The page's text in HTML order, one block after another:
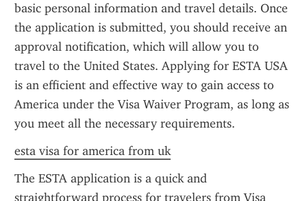
basic personal information and travel details. Once
the application is submitted, you should receive an
approval notification, which will allow you to
travel to the United States. Applying for ESTA USA
is an efficient and effective way to gain access to
America under the Visa Waiver Program, as long as
you meet all the necessary requirements.
esta visa for america from uk
The ESTA application is a quick and
straightforward process for travelers from Visa